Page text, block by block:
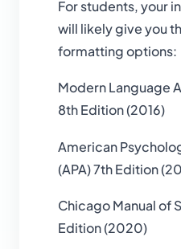
For students, your
will likely give you
formatting options:
Modern Language
8th Edition (2016)
American
(APA) 7th Edition
Chicago Manual of
Edition (2020)